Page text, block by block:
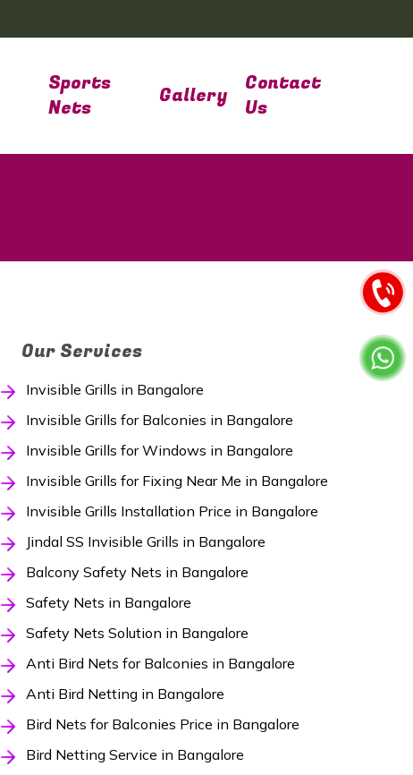
Sports
Nets
Gallery
Contact
Us
Our Services
Invisible Grills in Bangalore
Invisible Grills for Balconies in Bangalore
Invisible Grills for Windows in Bangalore
Invisible Grills for Fixing Near Me in Bangalore
Invisible Grills Installation Price in Bangalore
Jindal SS Invisible Grills in Bangalore
Balcony Safety Nets in Bangalore
Safety Nets in Bangalore
Safety Nets Solution in Bangalore
Anti Bird Nets for Balconies in Bangalore
Anti Bird Netting in Bangalore
Bird Nets for Balconies Price in Bangalore
Bird Netting Service in Bangalore